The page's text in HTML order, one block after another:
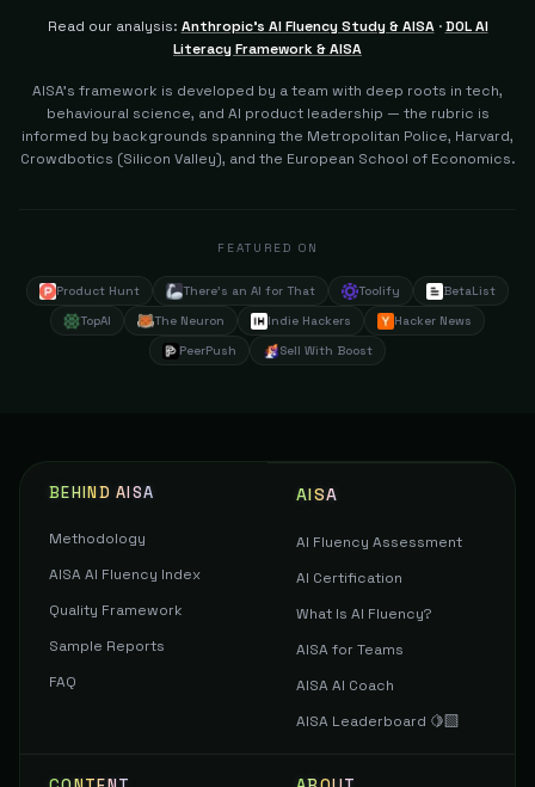
Read our analysis: Anthropic's AI Fluency Study & AISA·DOL AI
Literacy Framework & AISA
AISA's framework is developed by a team with deep roots in tech,
behavioural science, and AI product leadership — the rubric is
informed by backgrounds spanning the Metropolitan Police, Harvard,
Crowdbotics (Silicon Valley), and the European School of Economics.
FEATURED ON
Product Hunt There's an AI for That Toolify
BetaList
TopAI
The Neuron Indie Hackers
Hacker News
PeerPush
Sell With Boost
BEHIND AISA
Methodology
AISA AI Fluency Index
Quality Framework
Sample Reports
FAQ
AISA
AI Fluency Assessment
AI Certification
What Is AI Fluency?
AISA for Teams
AISA AI Coach
AISA Leaderboard 🍋‍🟩